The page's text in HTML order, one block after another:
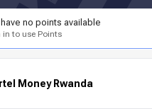
have no points available
in to use Points
Money Rwanda